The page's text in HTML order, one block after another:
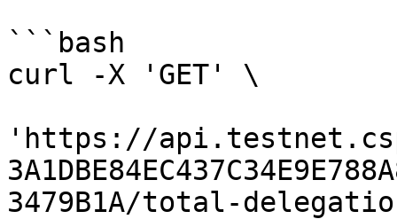
```bash
curl -X 'GET' \
'https://
3479B1A/total-